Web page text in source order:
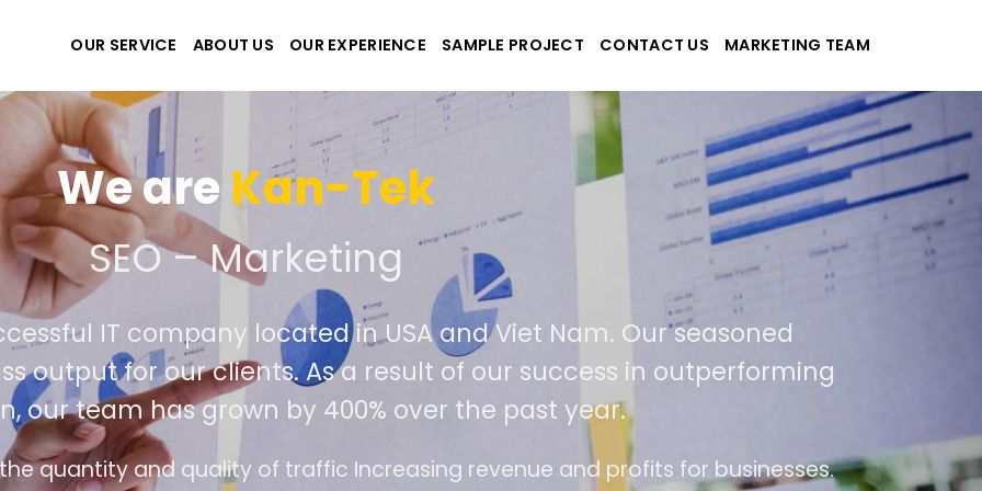
OUR SERVICE ABOUT US OUR EXPERIENCE SAMPLE PROJECT CONTACT US MARKETING TEAM
We are Kan-Tek
the best website and applications
IT company located in USA and Viet Nam. Our seasoned
output for our clients. As a result of our success in outperforming
our team has grown by 400% over the past year.
design follows the modern trend of ease of use
The website is upgraded on-